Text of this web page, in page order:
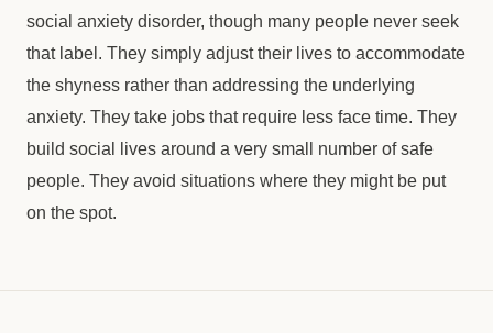
social anxiety disorder, though many people never seek
that label. They simply adjust their lives to accommodate
the shyness rather than addressing the underlying
anxiety. They take jobs that require less face time. They
build social lives around a very small number of safe
people. They avoid situations where they might be put
on the spot.